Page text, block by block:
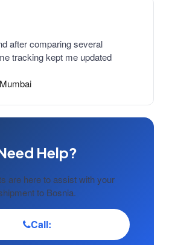
after comparing several
tracking kept me updated
Help?
are here to assist with your
to Bosnia.
Call: